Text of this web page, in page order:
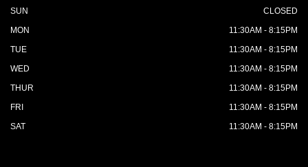
SUN
CLOSED
MON
11:30AM - 8:15PM
TUE
11:30AM - 8:15PM
WED
11:30AM - 8:15PM
THUR
11:30AM - 8:15PM
FRI
11:30AM - 8:15PM
SAT
11:30AM - 8:15PM